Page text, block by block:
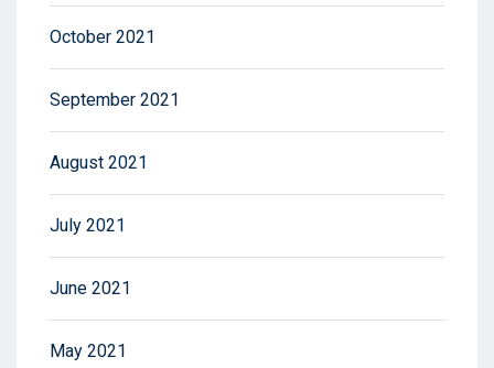
October 2021
September 2021
August 2021
July 2021
June 2021
May 2021